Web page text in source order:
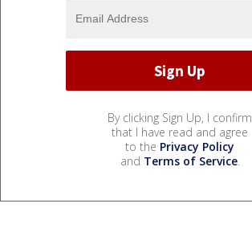
By clicking Sign Up, I confirm
that I have read and agree
to the Privacy Policy
and Terms of Service.